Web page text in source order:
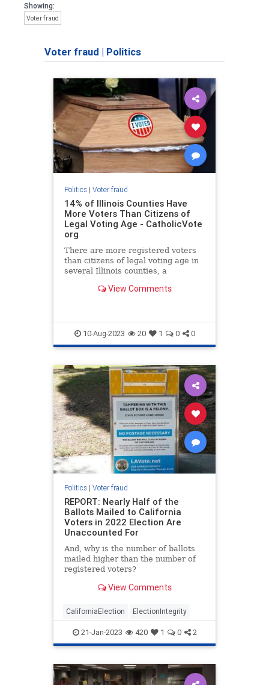
Showing:
Voter fraud
Voter fraud | Politics
Politics| Voter fraud
14% of Illinois Counties Have
More Voters Than Citizens of
Legal Voting Age - CatholicVote
org
There are more registered voters
than citizens of legal voting age in
several Illinois counties, a
View Comments
10-Aug-2023 20 1 0 0
Politics| Voter fraud
REPORT: Nearly Half of the
Ballots Mailed to California
Voters in 2022 Election Are
Unaccounted For
And, why is the number of ballots
mailed higher than the number of
registered voters?
View Comments
CaliforniaElection ElectionIntegrity
21-Jan-2023 420 1 0 2